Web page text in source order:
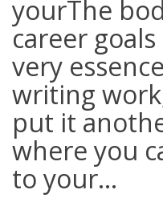
yourThe
career
very
writing
put it
where you
to your...